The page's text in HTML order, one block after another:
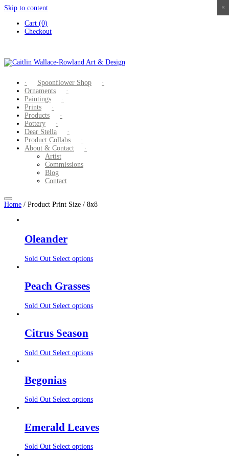
Skip to content
Cart (0)
Checkout
Spoonflower Shop
Ornaments
Paintings
Prints
Products
Pottery
Dear Stella
Product Collabs
About & Contact
Artist
Commissions
Blog
Contact
Home / Product Print Size / 8x8
Oleander
Sold Out Select options
Peach Grasses
Sold Out Select options
Citrus Season
Sold Out Select options
Begonias
Sold Out Select options
Emerald Leaves
Sold Out Select options
×
×
×
×